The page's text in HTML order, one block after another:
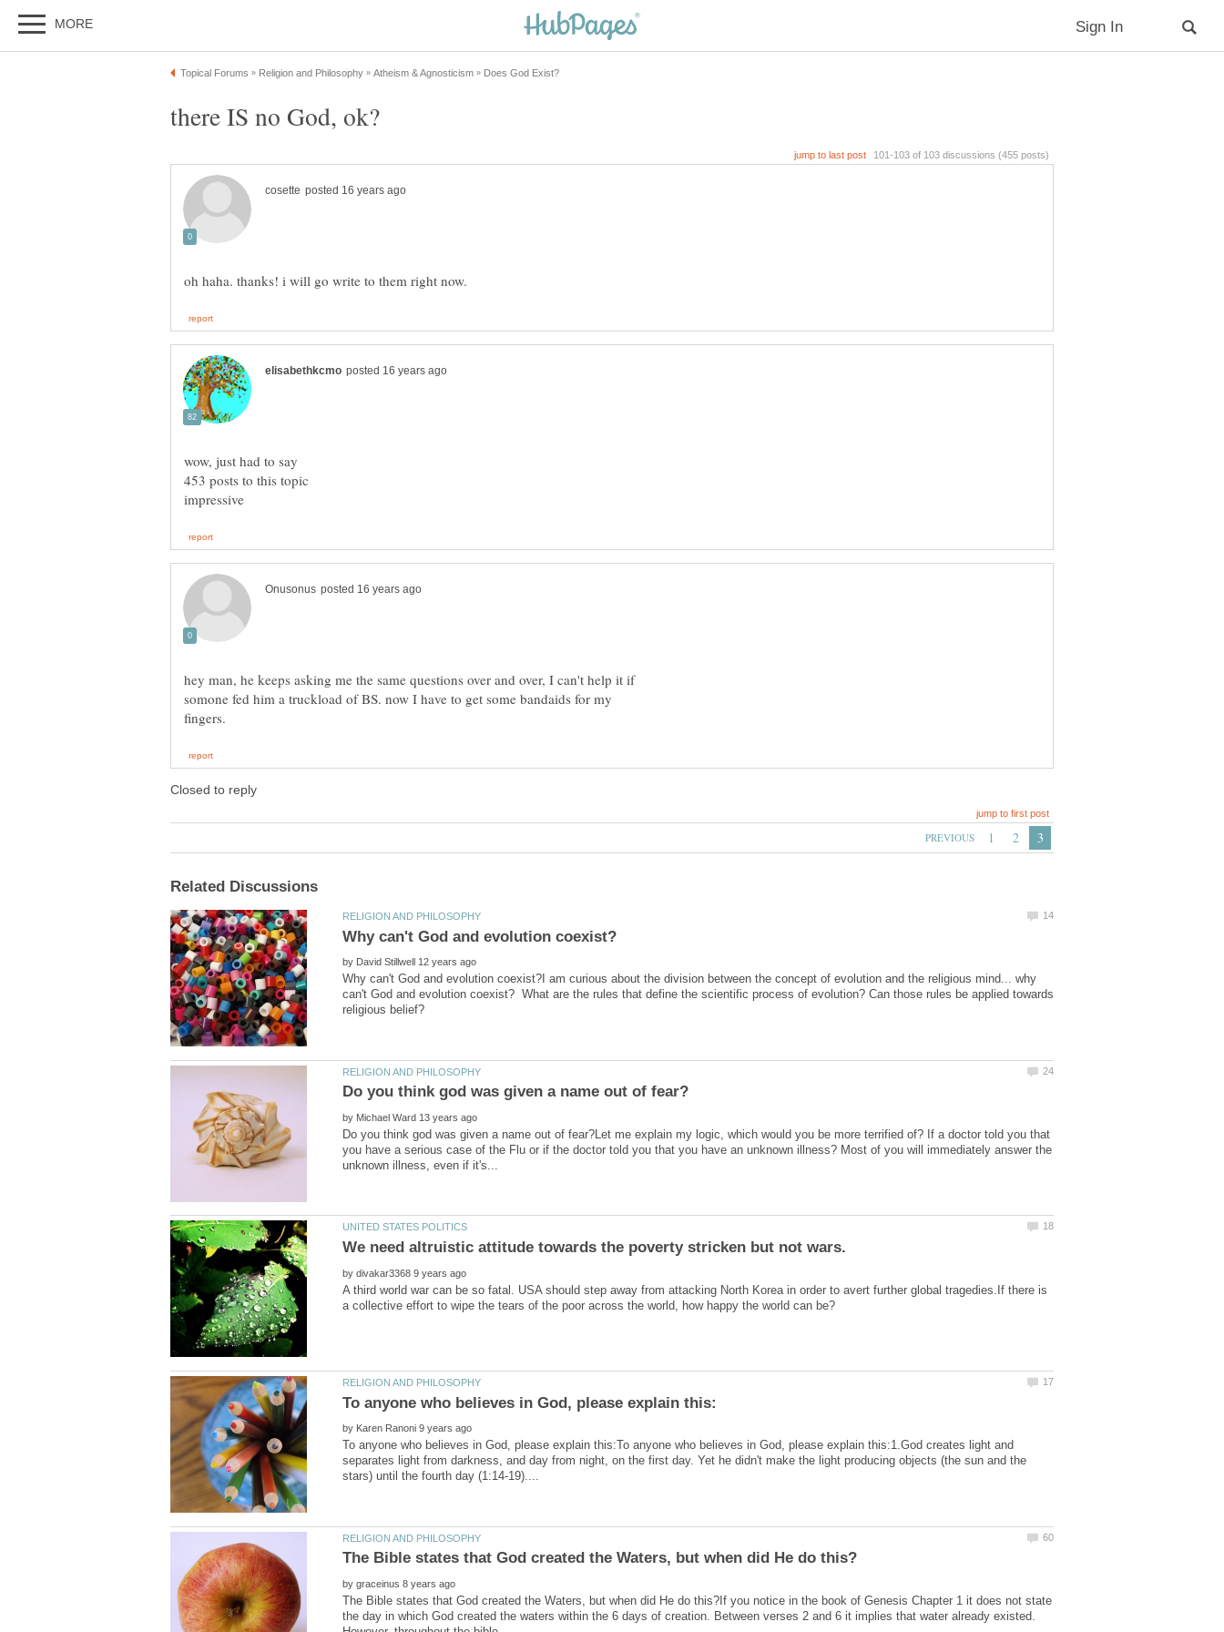
wow, just had to say
453 posts to this topic
hey man, he keeps asking me the same questions over and over, I can't help it if
somone fed him a truckload of BS. now I have to get some bandaids for my
by
Why can't God and evolution coexist?I am curious about the division between the concept of evolution and the religious mind... why
can't God and evolution coexist? What are the rules that define the scientific process of evolution? Can those rules be applied towards
by
Do you think god was given a name out of fear?Let me explain my logic, which would you be more terrified of? If a doctor told you that
you have a serious case of the Flu or if the doctor told you that you have an unknown illness? Most of you will immediately answer the
by
A third world war can be so fatal. USA should step away from attacking North Korea in order to avert further global tragedies.If there is
by
To anyone who believes in God, please explain this:To anyone who believes in God, please explain this:1.God creates light and
separates light from darkness, and day from night, on the first day. Yet he didn't make the light producing objects (the sun and the
by
The Bible states that God created the Waters, but when did He do this?If you notice in the book of Genesis Chapter 1 it does not state
the day in which God created the waters within the 6 days of creation. Between verses 2 and 6 it implies that water already existed.